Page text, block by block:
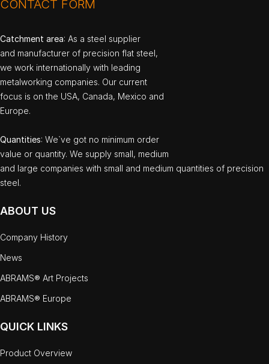
CONTACT FORM
Catchment area: As a steel supplier
and manufacturer of precision flat steel,
we work internationally with leading
metalworking companies. Our current
focus is on the USA, Canada, Mexico and
Europe.
Quantities: We`ve got no minimum order
value or quantity. We supply small, medium
and large companies with small and medium quantities of precision
steel.
ABOUT US
Company History
News
ABRAMS® Art Projects
ABRAMS® Europe
QUICK LINKS
Product Overview